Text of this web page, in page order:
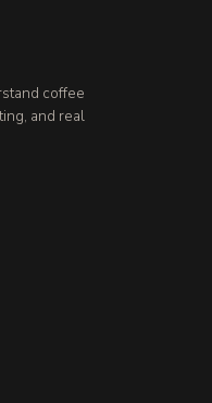
coffee
and real